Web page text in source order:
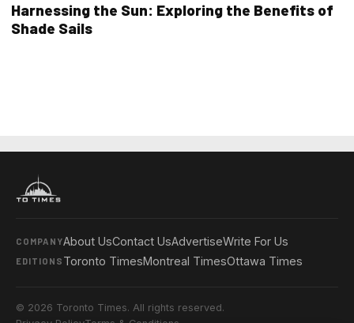
Harnessing the Sun: Exploring the Benefits of
Shade Sails
COMPANYAbout UsContact UsAdvertiseWrite For Us
EDITIONS Toronto TimesMontreal TimesOttawa Times
© 2026 Toronto Times. All rights reserved.